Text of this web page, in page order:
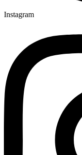
Instagram